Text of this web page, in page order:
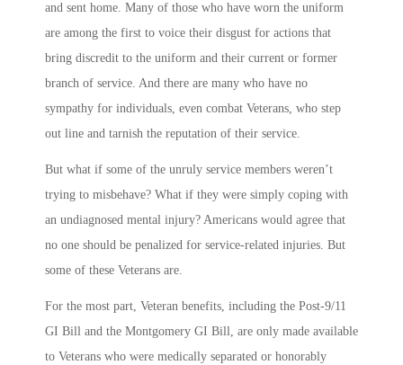
and sent home. Many of those who have worn the uniform
are among the first to voice their disgust for actions that
bring discredit to the uniform and their current or former
branch of service. And there are many who have no
sympathy for individuals, even combat Veterans, who step
out line and tarnish the reputation of their service.
But what if some of the unruly service members weren’t
trying to misbehave? What if they were simply coping with
an undiagnosed mental injury? Americans would agree that
no one should be penalized for service-related injuries. But
some of these Veterans are.
For the most part, Veteran benefits, including the Post-9/11
GI Bill and the Montgomery GI Bill, are only made available
to Veterans who were medically separated or honorably